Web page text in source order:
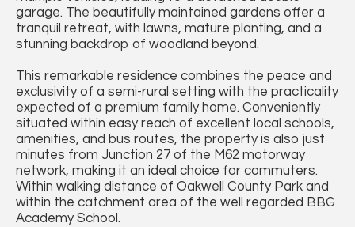
garage. The beautifully maintained gardens offer a
tranquil retreat, with lawns, mature planting, and a
stunning backdrop of woodland beyond.
This remarkable residence combines the peace and
exclusivity of a semi-rural setting with the practicality
expected of a premium family home. Conveniently
situated within easy reach of excellent local schools,
amenities, and bus routes, the property is also just
minutes from Junction 27 of the M62 motorway
network, making it an ideal choice for commuters.
Within walking distance of Oakwell County Park and
within the catchment area of the well regarded BBG
Academy School.